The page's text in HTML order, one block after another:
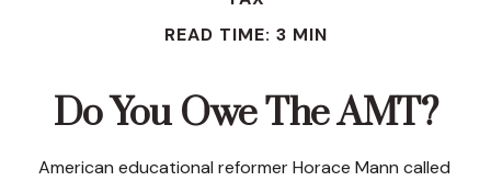
READ TIME: 3 MIN
Do You Owe The AMT?
American educational reformer Horace Mann called